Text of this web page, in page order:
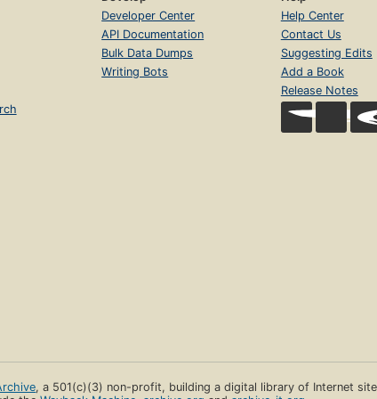
Developer Center
API Documentation
Bulk Data Dumps
Writing Bots
Help Center
Contact Us
Suggesting Edits
Add a Book
Release Notes
, a 501(c)(3) non-profit, building a digital library of Internet